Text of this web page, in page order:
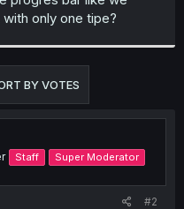
only one tipe?
BY VOTES
Staff Super Moderator
#2